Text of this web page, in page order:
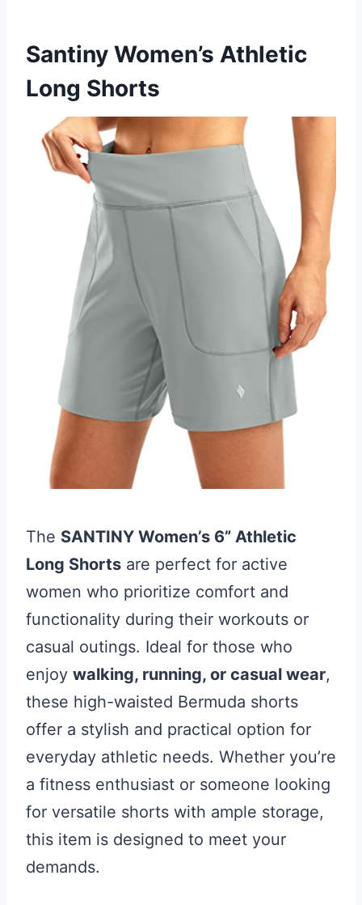
Santiny Women’s Athletic
Long Shorts
The SANTINY Women’s 6” Athletic
Long Shorts are perfect for active
women who prioritize comfort and
functionality during their workouts or
casual outings. Ideal for those who
enjoy walking, running, or casual wear,
these high-waisted Bermuda shorts
offer a stylish and practical option for
everyday athletic needs. Whether you’re
a fitness enthusiast or someone looking
for versatile shorts with ample storage,
this item is designed to meet your
demands.